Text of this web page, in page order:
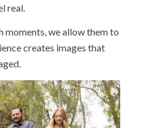
real.
moments, we allow them to
creates images that